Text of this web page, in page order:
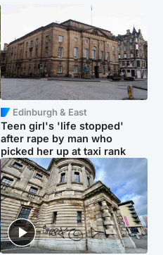
Edinburgh & East
Teen girl's 'life stopped'
after rape by man who
picked her up at taxi rank